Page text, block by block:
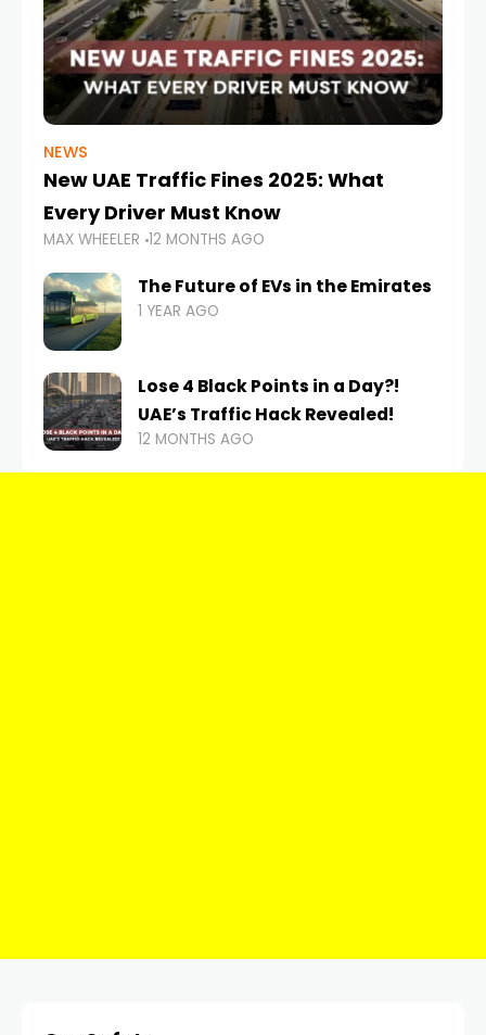
NEWS
New UAE Traffic Fines 2025: What
Every Driver Must Know
MAX WHEELER 12 MONTHS AGO
The Future of EVs in the Emirates
1 YEAR AGO
Lose 4 Black Points in a Day?!
UAE’s Traffic Hack Revealed!
12 MONTHS AGO